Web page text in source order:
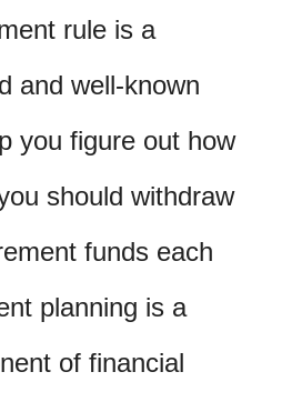
rule is a
and well-known
you figure out how
should withdraw
funds each
planning is a
of financial